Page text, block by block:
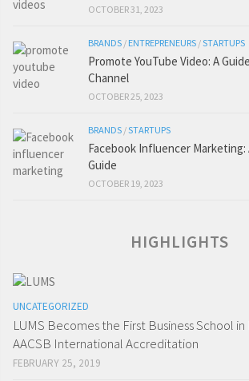
OCTOBER 31, 2023
BRANDS / ENTREPRENEURS /STARTUPS
Promote YouTube Video: A
Channel
OCTOBER 25, 2023
BRANDS /STARTUPS
Facebook Influencer Marketing:
Guide
OCTOBER 19, 2023
HIGHLIGHTS
UNCATEGORIZED
LUMS Becomes the First Business School in
AACSB International Accreditation
FEBRUARY 25, 2019